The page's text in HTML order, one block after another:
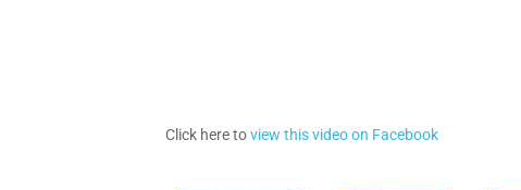
Click here toview this video on Facebook